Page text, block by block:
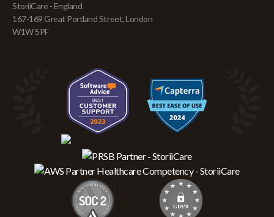
StoriiCare - England
167-169 Great Portland Street, London
W1W 5PF